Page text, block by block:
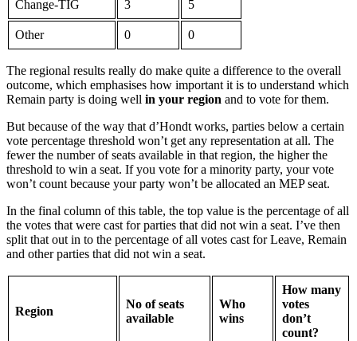
Change-TIG 3 5
Other 0 0
The regional results really do make quite a difference to the overall
outcome, which emphasises how important it is to understand which
Remain party is doing well in your region and to vote for them.
But because of the way that d’Hondt works, parties below a certain
vote percentage threshold won’t get any representation at all. The
fewer the number of seats available in that region, the higher the
threshold to win a seat. If you vote for a minority party, your vote
won’t count because your party won’t be allocated an MEP seat.
In the final column of this table, the top value is the percentage of all
the votes that were cast for parties that did not win a seat. I’ve then
split that out in to the percentage of all votes cast for Leave, Remain
and other parties that did not win a seat.
Region
No of seats
available
Who
wins
How many
votes
don’t
count?